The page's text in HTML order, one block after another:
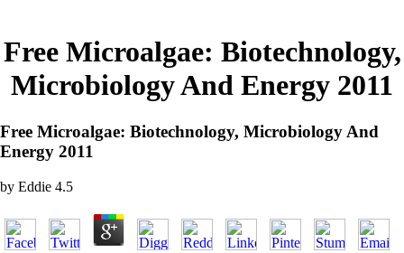
Free Microalgae: Biotechnology,
Microbiology And Energy 2011
Free Microalgae: Biotechnology, Microbiology And
Energy 2011
by Eddie 4.5